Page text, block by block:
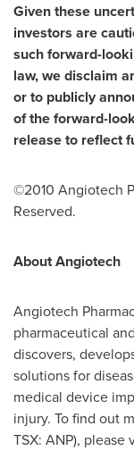
Given these
investors are
such forward-
law, we disclaim
or to publicly
of the forward-
release to reflect
©2010 Angiotech
Reserved.
About Angiotech
Angiotech
pharmaceutical
discovers,
solutions for
medical device
injury. To find out
TSX: ANP),